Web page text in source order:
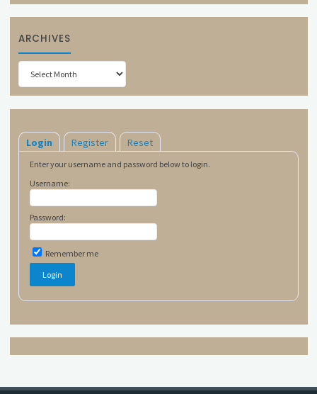
ARCHIVES
Archives
Login Register Reset
Enter your username and password below to login.
Username:
Password:
Remember me